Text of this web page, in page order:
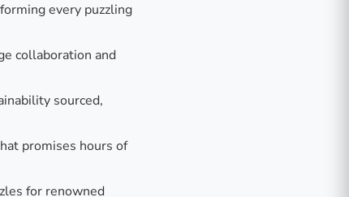
every puzzling
collaboration and
sourced,
promises hours of
for renowned